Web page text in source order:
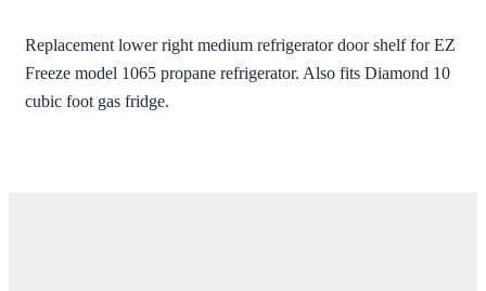
Replacement lower right medium refrigerator door shelf for EZ
Freeze model 1065 propane refrigerator. Also fits Diamond 10
cubic foot gas fridge.